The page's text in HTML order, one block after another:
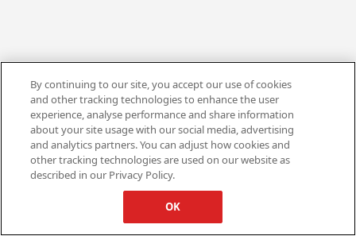
By continuing to our site, you accept our use of cookies
and other tracking technologies to enhance the user
experience, analyse performance and share information
about your site usage with our social media, advertising
and analytics partners. You can adjust how cookies and
other tracking technologies are used on our website as
described in our Privacy Policy.
OK